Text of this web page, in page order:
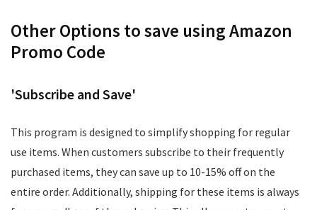
Other Options to save using Amazon
Promo Code
'Subscribe and Save'
This program is designed to simplify shopping for regular
use items. When customers subscribe to their frequently
purchased items, they can save up to 10-15% off on the
entire order. Additionally, shipping for these items is always